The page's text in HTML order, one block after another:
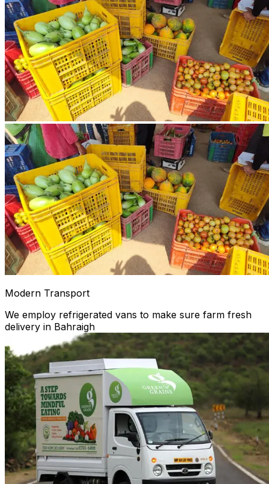
Modern Transport
We employ refrigerated vans to make sure farm fresh
delivery in Bahraigh